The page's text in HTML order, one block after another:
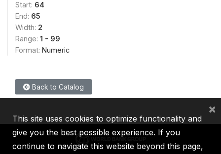
Start: 64
End: 65
Width: 2
Range: 1 - 99
Format: Numeric
Back to Catalog
This site uses cookies to optimize functionality and
give you the best possible experience. If you
continue to navigate this website beyond this page,
×